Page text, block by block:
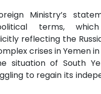
Ministry’s
terms,
reflecting the
crises in Yemen
situation of South
to regain its